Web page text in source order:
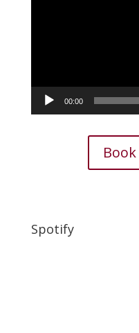
00:00
Spotify